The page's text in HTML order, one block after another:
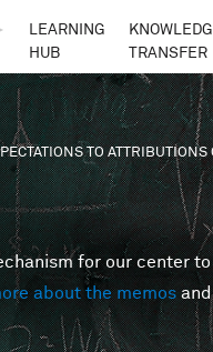
LEARNING
HUB
TRANSFER
TO
for our center
about the memos